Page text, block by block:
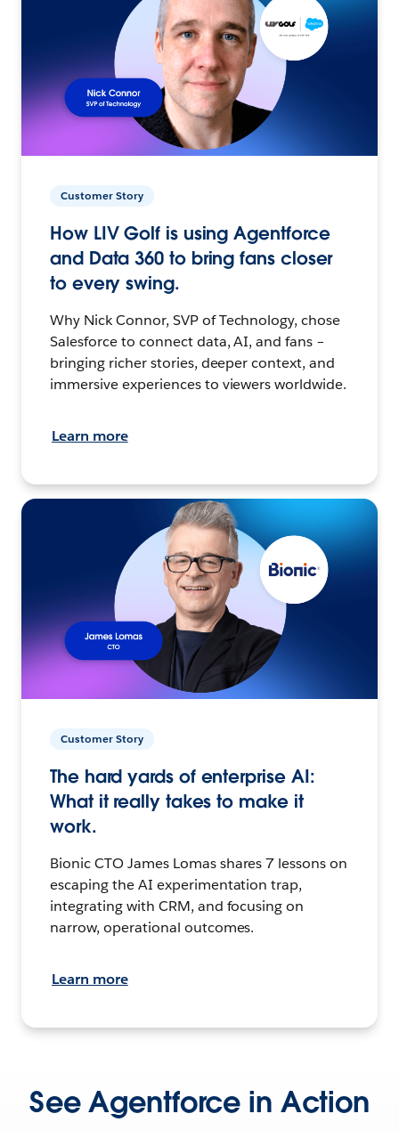
Customer Story
How LIV Golf is using Agentforce
and Data 360 to bring fans closer
to every swing.
Why Nick Connor, SVP of Technology, chose
Salesforce to connect data, AI, and fans –
bringing richer stories, deeper context, and
immersive experiences to viewers worldwide.
Learn more
Customer Story
The hard yards of enterprise AI:
What it really takes to make it
work.
Bionic CTO James Lomas shares 7 lessons on
escaping the AI experimentation trap,
integrating with CRM, and focusing on
narrow, operational outcomes.
Learn more
See Agentforce in Action